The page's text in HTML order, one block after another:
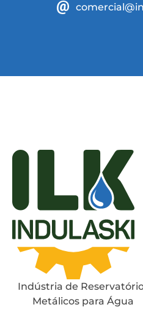
Indústria de
Metálicos para Água